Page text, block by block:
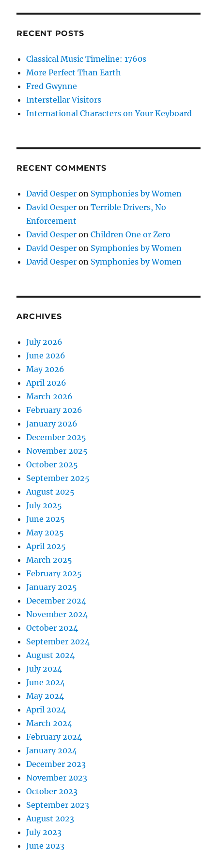
RECENT POSTS
Classical Music Timeline: 1760s
More Perfect Than Earth
Fred Gwynne
Interstellar Visitors
International Characters on Your Keyboard
RECENT COMMENTS
David Oesper on Symphonies by Women
David Oesper onTerrible Drivers, No
Enforcement
David Oesper onChildren One or Zero
David Oesper on Symphonies by Women
David Oesper on Symphonies by Women
ARCHIVES
July 2026
June 2026
May 2026
April 2026
March 2026
February 2026
January 2026
December 2025
November 2025
October 2025
September 2025
August 2025
July 2025
June 2025
May 2025
April 2025
March 2025
February 2025
January 2025
December 2024
November 2024
October 2024
September 2024
August 2024
July 2024
June 2024
May 2024
April 2024
March 2024
February 2024
January 2024
December 2023
November 2023
October 2023
September 2023
August 2023
July 2023
June 2023